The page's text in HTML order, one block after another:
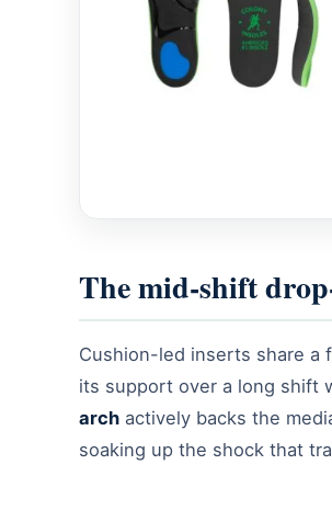
The mid-shift
Cushion-led inserts share a
its support over a long shift
arch actively backs the
soaking up the shock that